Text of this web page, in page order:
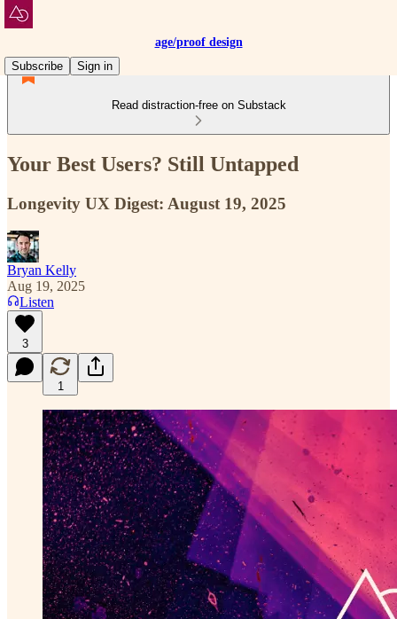
age/proof design
Subscribe
Sign in
Read distraction-free on Substack
Your Best Users? Still Untapped
Longevity UX Digest: August 19, 2025
Bryan Kelly
Aug 19, 2025
Listen
3
1